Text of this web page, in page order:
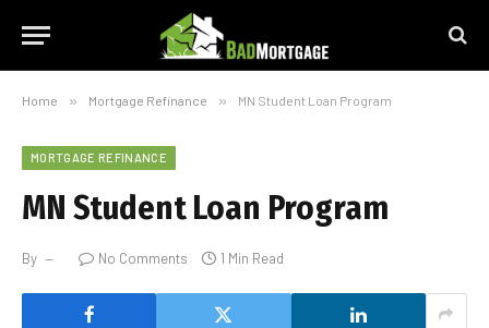
Home » Mortgage Refinance » MN Student Loan Program
MORTGAGE REFINANCE
MN Student Loan Program
By No Comments 1 Min Read